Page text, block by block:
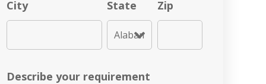
City State Zip
Describe your requirement